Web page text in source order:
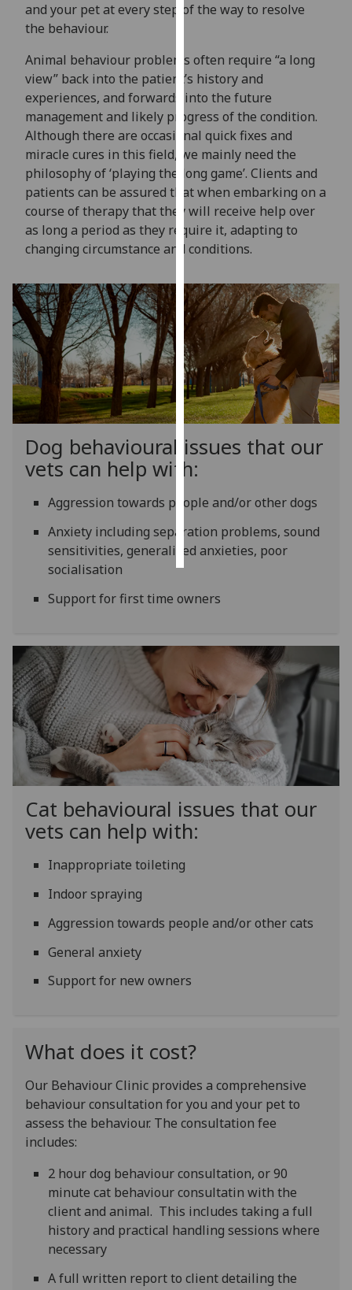
with
analytics
data
being
recorded
I do not
want
analytics
data
recorded
advertising
I’m happy to
get
personalised
ads
I do not
want
ads
choices
accept
all
and your pet at every step of the way to resolve
the behaviour.
Animal behaviour problems often require “a long
view” back into the patient’s history and
experiences, and forwards into the future
management and likely progress of the condition.
Although there are occasional quick fixes and
miracle cures in this field, we mainly need the
philosophy of ‘playing the long game’. Clients and
patients can be assured that when embarking on a
course of therapy that they will receive help over
as long a period as they require it, adapting to
changing circumstance and conditions.
Dog behavioural issues that our
vets can help with:
Aggression towards people and/or other dogs
Anxiety including separation problems, sound
sensitivities, generalised anxieties, poor
socialisation
Support for first time owners
Cat behavioural issues that our
vets can help with:
Inappropriate toileting
Indoor spraying
Aggression towards people and/or other cats
General anxiety
Support for new owners
What does it cost?
Our Behaviour Clinic provides a comprehensive
behaviour consultation for you and your pet to
assess the behaviour. The consultation fee
includes:
2 hour dog behaviour consultation, or 90
minute cat behaviour consultatin with the
client and animal. This includes taking a full
history and practical handling sessions where
necessary
A full written report to client detailing the